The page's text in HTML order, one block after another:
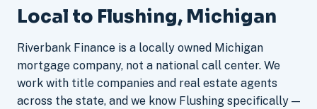
Local to Flushing, Michigan
Riverbank Finance is a locally owned Michigan
mortgage company, not a national call center. We
work with title companies and real estate agents
across the state, and we know Flushing specifically —